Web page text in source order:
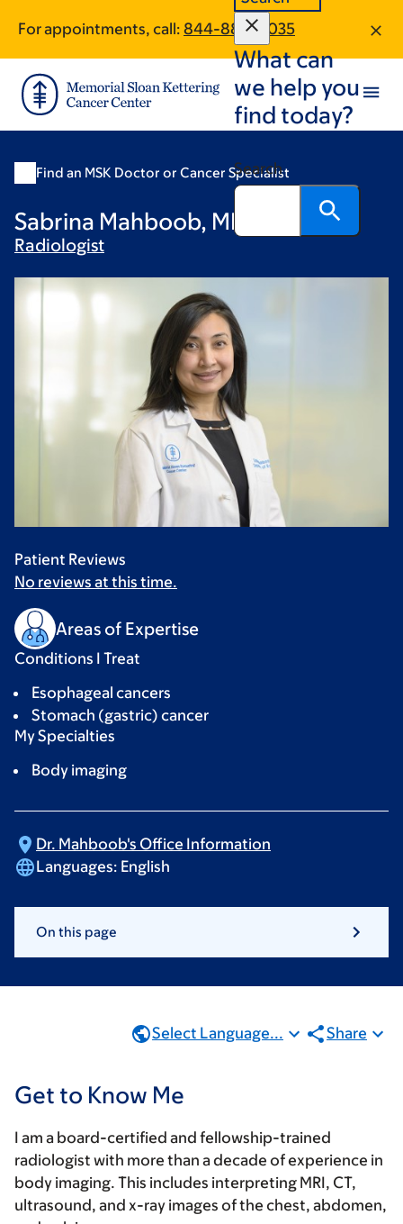
main
content
footer
For appointments, call: 844-888-6035
What can
we help you
find today?
Search
Find an MSK Doctor or Cancer Specialist
Sabrina Mahboob, MD
Radiologist
Patient Reviews
No reviews at this time.
Areas of Expertise
Conditions I Treat
Esophageal cancers
Stomach (gastric) cancer
My Specialties
Body imaging
Dr. Mahboob's Office Information
Languages: English
On this page
Select Language... Share
Get to Know Me
I am a board-certified and fellowship-trained
radiologist with more than a decade of experience in
body imaging. This includes interpreting MRI, CT,
ultrasound, and x-ray images of the chest, abdomen,